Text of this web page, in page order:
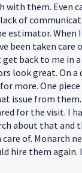
them. Even
of
estimator.
been taken
back to me in
look great. On
more. One
issue from
for the visit. I
about that and
of. Monarch
hire them again.